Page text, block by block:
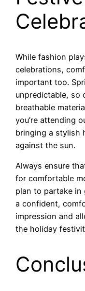
While fashion
celebrations,
important too.
unpredictable, so
breathable
you’re attending
bringing a stylish
against the sun.
Always ensure
for comfortable
plan to partake in
a confident,
impression and
the holiday